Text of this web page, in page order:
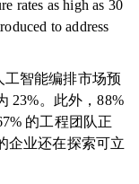
rates as high as 30
to address
工智能编排市场预
23%。此外，88%
的工程团队正
企业还在探索可立